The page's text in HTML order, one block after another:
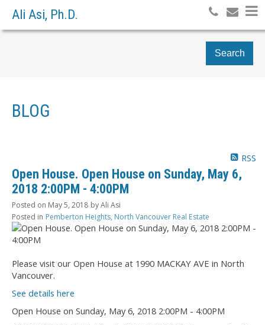
Ali Asi, Ph.D.
Search
BLOG
RSS
Open House. Open House on Sunday, May 6,
2018 2:00PM - 4:00PM
Posted on May 5, 2018 byAli Asi
Posted in Pemberton Heights, North Vancouver Real Estate
Please visit our Open House at 1990 MACKAY AVE in North
Vancouver.
See details here
Open House on Sunday, May 6, 2018 2:00PM - 4:00PM